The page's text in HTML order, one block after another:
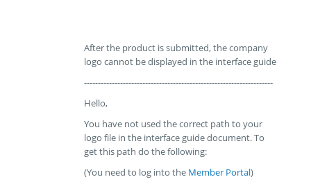
After the product is submitted, the company
logo cannot be displayed in the interface guide
--------------------------------------------------------------------
Hello,
You have not used the correct path to your
logo file in the interface guide document. To
get this path do the following:
(You need to log into the Member Portal)